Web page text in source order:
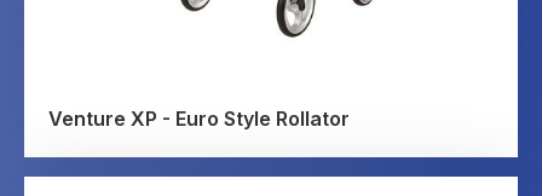
Venture XP - Euro Style Rollator